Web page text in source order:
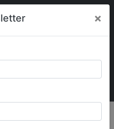
×
Leicestershire